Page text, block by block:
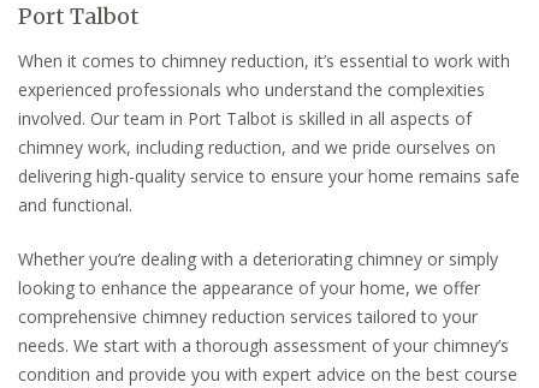
Port Talbot
When it comes to chimney reduction, it’s essential to work with
experienced professionals who understand the complexities
involved. Our team in Port Talbot is skilled in all aspects of
chimney work, including reduction, and we pride ourselves on
delivering high-quality service to ensure your home remains safe
and functional.
Whether you’re dealing with a deteriorating chimney or simply
looking to enhance the appearance of your home, we offer
comprehensive chimney reduction services tailored to your
needs. We start with a thorough assessment of your chimney’s
condition and provide you with expert advice on the best course